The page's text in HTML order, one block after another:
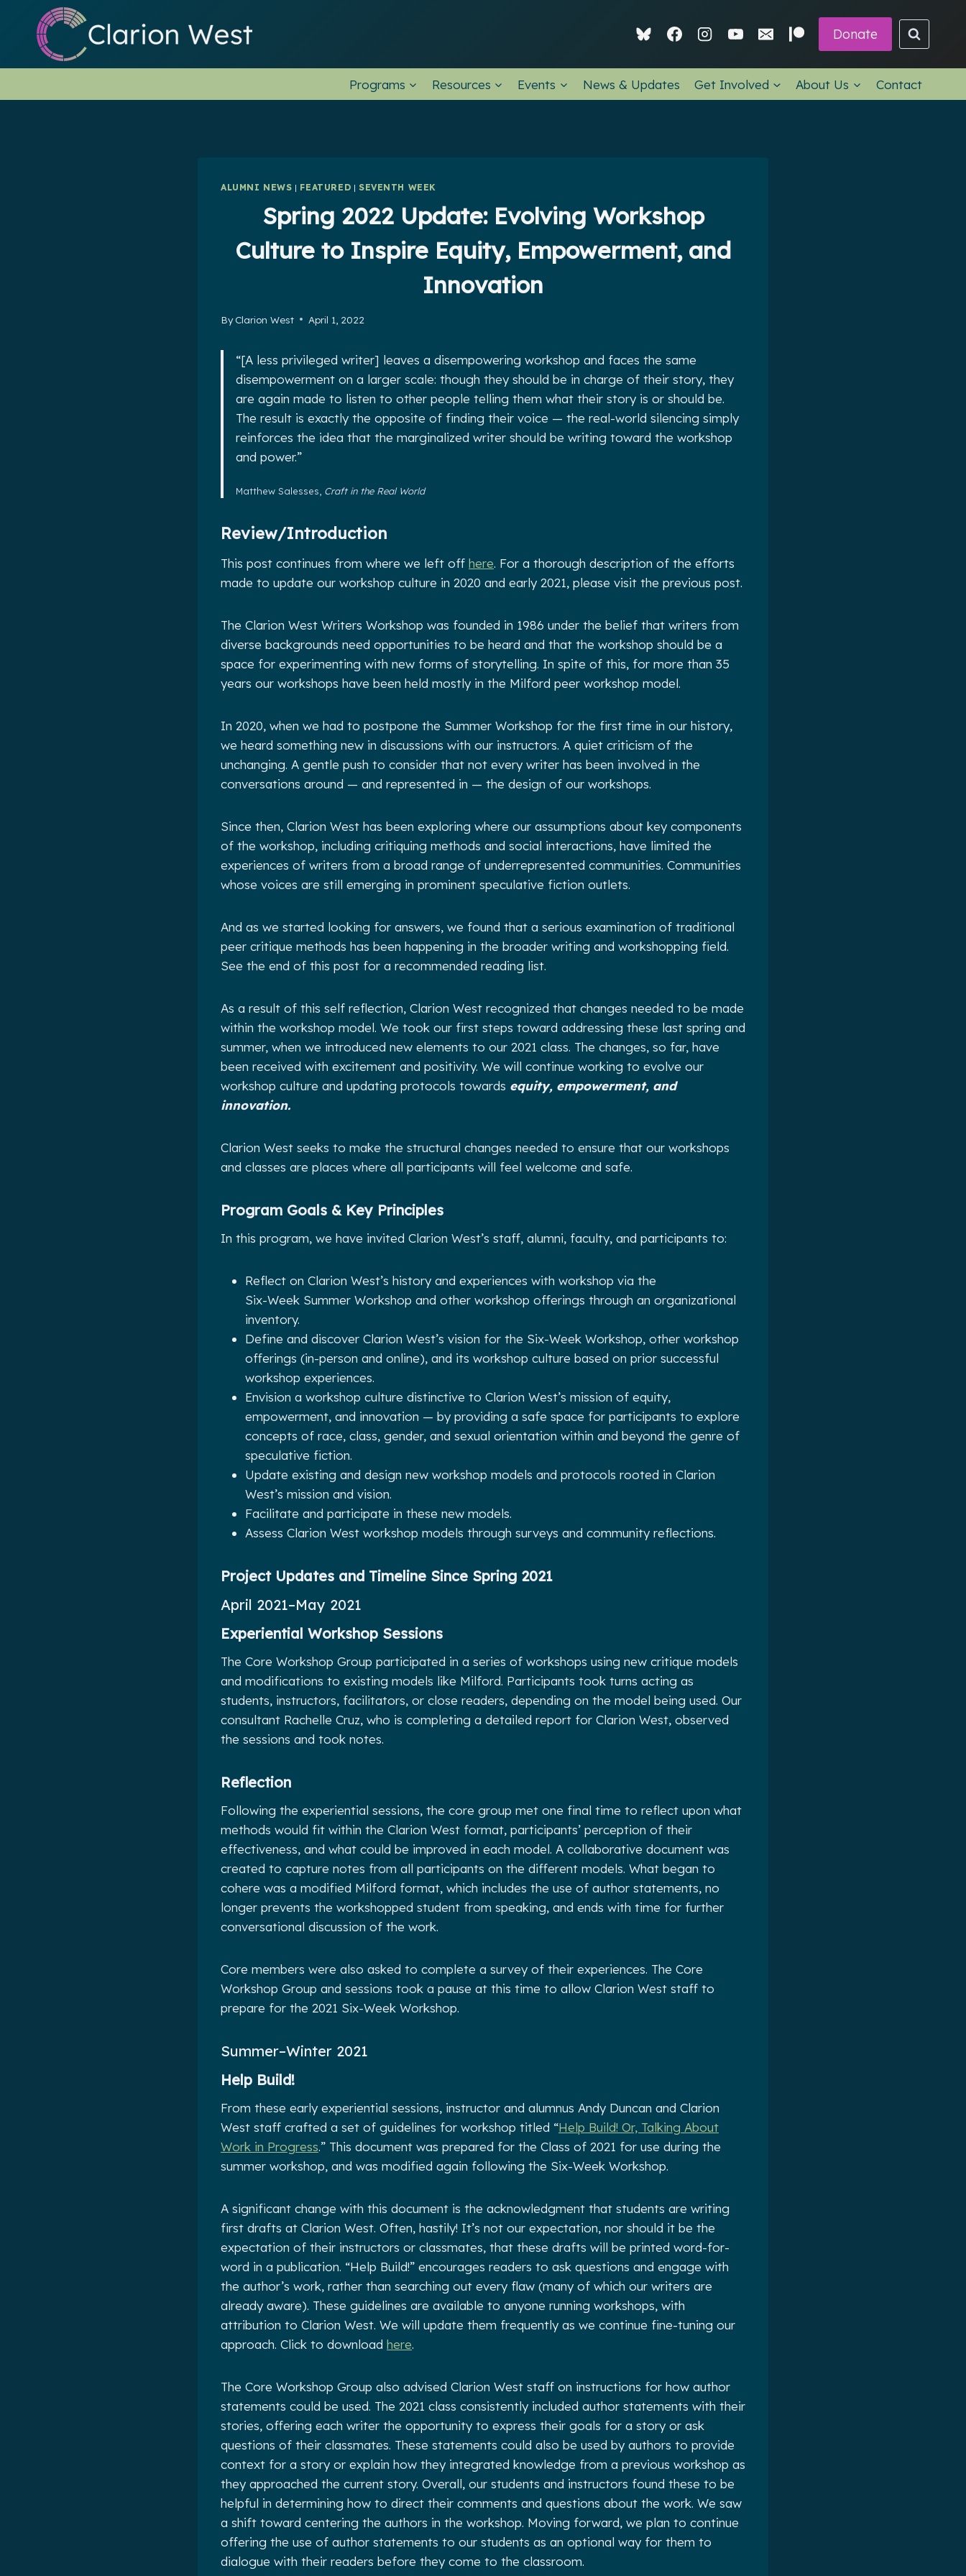
content
Donate
Programs Resources Events News & Updates Get Involved About Us Contact
ALUMNI NEWS | FEATURED | SEVENTH WEEK
Spring 2022 Update: Evolving Workshop
Culture to Inspire Equity, Empowerment, and
Innovation
By Clarion West April 1, 2022
“[A less privileged writer] leaves a disempowering workshop and faces the same
disempowerment on a larger scale: though they should be in charge of their story, they
are again made to listen to other people telling them what their story is or should be.
The result is exactly the opposite of finding their voice — the real-world silencing simply
reinforces the idea that the marginalized writer should be writing toward the workshop
and power.”
Matthew Salesses, Craft in the Real World
Review/Introduction
This post continues from where we left off here. For a thorough description of the efforts
made to update our workshop culture in 2020 and early 2021, please visit the previous post.
The Clarion West Writers Workshop was founded in 1986 under the belief that writers from
diverse backgrounds need opportunities to be heard and that the workshop should be a
space for experimenting with new forms of storytelling. In spite of this, for more than 35
years our workshops have been held mostly in the Milford peer workshop model.
In 2020, when we had to postpone the Summer Workshop for the first time in our history,
we heard something new in discussions with our instructors. A quiet criticism of the
unchanging. A gentle push to consider that not every writer has been involved in the
conversations around — and represented in — the design of our workshops.
Since then, Clarion West has been exploring where our assumptions about key components
of the workshop, including critiquing methods and social interactions, have limited the
experiences of writers from a broad range of underrepresented communities. Communities
whose voices are still emerging in prominent speculative fiction outlets.
And as we started looking for answers, we found that a serious examination of traditional
peer critique methods has been happening in the broader writing and workshopping field.
See the end of this post for a recommended reading list.
As a result of this self reflection, Clarion West recognized that changes needed to be made
within the workshop model. We took our first steps toward addressing these last spring and
summer, when we introduced new elements to our 2021 class. The changes, so far, have
been received with excitement and positivity. We will continue working to evolve our
workshop culture and updating protocols towards equity, empowerment, and
innovation.
Clarion West seeks to make the structural changes needed to ensure that our workshops
and classes are places where all participants will feel welcome and safe.
Program Goals & Key Principles
In this program, we have invited Clarion West’s staff, alumni, faculty, and participants to:
Reflect on Clarion West’s history and experiences with workshop via the
Six-Week Summer Workshop and other workshop offerings through an organizational
inventory.
Define and discover Clarion West’s vision for the Six-Week Workshop, other workshop
offerings (in-person and online), and its workshop culture based on prior successful
workshop experiences.
Envision a workshop culture distinctive to Clarion West’s mission of equity,
empowerment, and innovation — by providing a safe space for participants to explore
concepts of race, class, gender, and sexual orientation within and beyond the genre of
speculative fiction.
Update existing and design new workshop models and protocols rooted in Clarion
West’s mission and vision.
Facilitate and participate in these new models.
Assess Clarion West workshop models through surveys and community reflections.
Project Updates and Timeline Since Spring 2021
April 2021–May 2021
Experiential Workshop Sessions
The Core Workshop Group participated in a series of workshops using new critique models
and modifications to existing models like Milford. Participants took turns acting as
students, instructors, facilitators, or close readers, depending on the model being used. Our
consultant Rachelle Cruz, who is completing a detailed report for Clarion West, observed
the sessions and took notes.
Reflection
Following the experiential sessions, the core group met one final time to reflect upon what
methods would fit within the Clarion West format, participants’ perception of their
effectiveness, and what could be improved in each model. A collaborative document was
created to capture notes from all participants on the different models. What began to
cohere was a modified Milford format, which includes the use of author statements, no
longer prevents the workshopped student from speaking, and ends with time for further
conversational discussion of the work.
Core members were also asked to complete a survey of their experiences. The Core
Workshop Group and sessions took a pause at this time to allow Clarion West staff to
prepare for the 2021 Six-Week Workshop.
Summer–Winter 2021
Help Build!
From these early experiential sessions, instructor and alumnus Andy Duncan and Clarion
West staff crafted a set of guidelines for workshop titled “Help Build! Or, Talking About
Work in Progress.” This document was prepared for the Class of 2021 for use during the
summer workshop, and was modified again following the Six-Week Workshop.
A significant change with this document is the acknowledgment that students are writing
first drafts at Clarion West. Often, hastily! It’s not our expectation, nor should it be the
expectation of their instructors or classmates, that these drafts will be printed word-for-
word in a publication. “Help Build!” encourages readers to ask questions and engage with
the author’s work, rather than searching out every flaw (many of which our writers are
already aware). These guidelines are available to anyone running workshops, with
attribution to Clarion West. We will update them frequently as we continue fine-tuning our
approach. Click to download here.
The Core Workshop Group also advised Clarion West staff on instructions for how author
statements could be used. The 2021 class consistently included author statements with their
stories, offering each writer the opportunity to express their goals for a story or ask
questions of their classmates. These statements could also be used by authors to provide
context for a story or explain how they integrated knowledge from a previous workshop as
they approached the current story. Overall, our students and instructors found these to be
helpful in determining how to direct their comments and questions about the work. We saw
a shift toward centering the authors in the workshop. Moving forward, we plan to continue
offering the use of author statements to our students as an optional way for them to
dialogue with their readers before they come to the classroom.